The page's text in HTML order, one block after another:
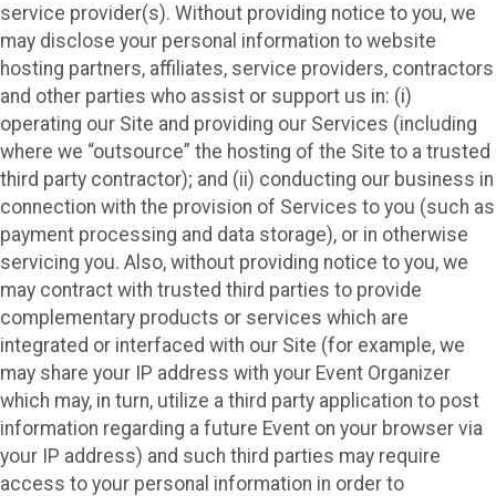
service provider(s). Without providing notice to you, we
may disclose your personal information to website
hosting partners, affiliates, service providers, contractors
and other parties who assist or support us in: (i)
operating our Site and providing our Services (including
where we “outsource” the hosting of the Site to a trusted
third party contractor); and (ii) conducting our business in
connection with the provision of Services to you (such as
payment processing and data storage), or in otherwise
servicing you. Also, without providing notice to you, we
may contract with trusted third parties to provide
complementary products or services which are
integrated or interfaced with our Site (for example, we
may share your IP address with your Event Organizer
which may, in turn, utilize a third party application to post
information regarding a future Event on your browser via
your IP address) and such third parties may require
access to your personal information in order to